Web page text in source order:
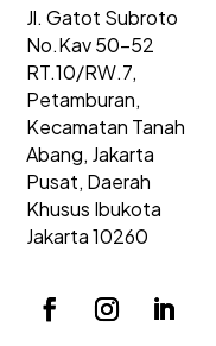
Jl. Gatot Subroto
No.Kav 50-52
RT.10/RW.7,
Petamburan,
Kecamatan Tanah
Abang, Jakarta
Pusat, Daerah
Khusus Ibukota
Jakarta 10260